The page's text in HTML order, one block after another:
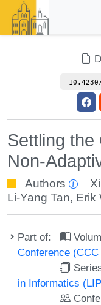
Settling
Non-
Authors
Li-Yang Tan, Erik
Part of:
Conference (CCC
in Informatics